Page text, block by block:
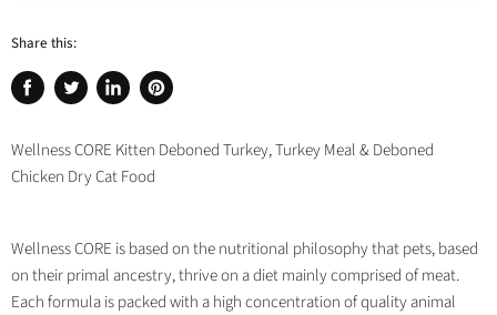
Share this:
Share
Facebook
Tweet
Twitter
Share
LinkedIn
Pin
Pinterest
Wellness CORE Kitten Deboned Turkey, Turkey Meal & Deboned
Chicken Dry Cat Food
Wellness CORE is based on the nutritional philosophy that pets, based
on their primal ancestry, thrive on a diet mainly comprised of meat.
Each formula is packed with a high concentration of quality animal